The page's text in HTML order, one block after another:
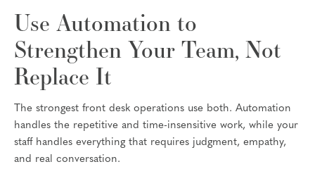
Use Automation to
Strengthen Your Team, Not
Replace It
The strongest front desk operations use both. Automation
handles the repetitive and time-insensitive work, while your
staff handles everything that requires judgment, empathy,
and real conversation.